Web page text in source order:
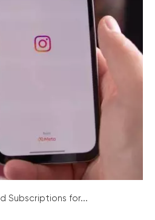
Subscriptions for...